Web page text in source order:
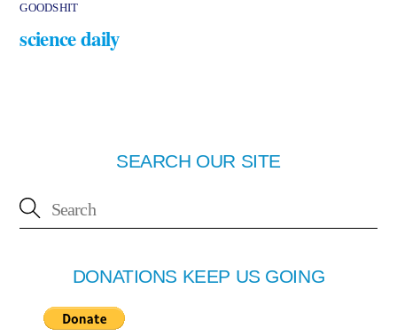
GOODSHIT
science daily
SEARCH OUR SITE
DONATIONS KEEP US GOING